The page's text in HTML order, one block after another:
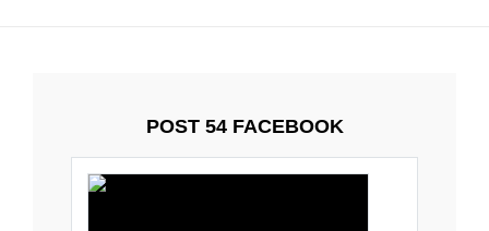
POST 54 FACEBOOK